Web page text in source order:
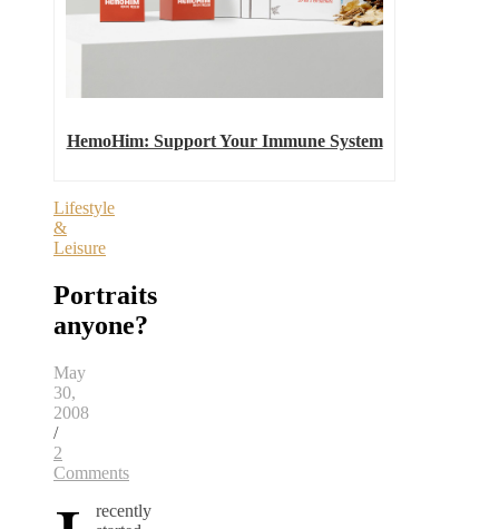
HemoHim: Support Your Immune System
Lifestyle
&
Leisure
Portraits
anyone?
May
30,
2008
/
2
Comments
recently